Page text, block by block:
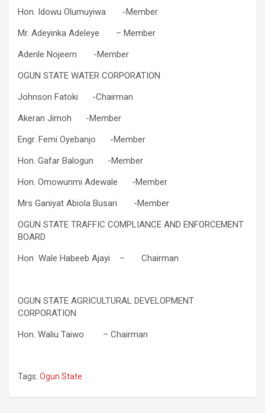
Hon. Idowu Olumuyiwa​ -​Member
Mr. Adeyinka Adeleye​ – ​Member
Adenle Nojeem​​ -​Member
OGUN STATE WATER CORPORATION
​Johnson Fatoki​​ -​Chairman
​Akeran Jimoh​​ -​Member
​Engr. Femi Oyebanjo​ -​Member
​Hon. Gafar Balogun​​ -​Member
Hon. Omowunmi Adewale -​Member
Mrs Ganiyat Abiola Busari -​Member
OGUN STATE TRAFFIC COMPLIANCE AND ENFORCEMENT
BOARD
Hon Wale Habeeb Ajayi – Chairman
OGUN STATE AGRICULTURAL DEVELOPMENT
CORPORATION
Hon. Waliu Taiwo – Chairman
Tags: Ogun State